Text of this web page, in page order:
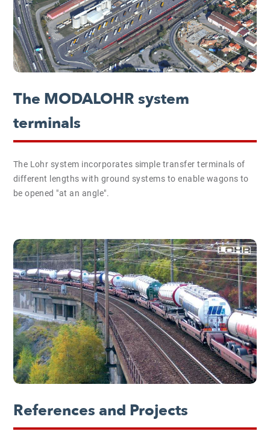
The MODALOHR system
terminals
The Lohr system incorporates simple transfer terminals of
different lengths with ground systems to enable wagons to
be opened "at an angle".
References and Projects